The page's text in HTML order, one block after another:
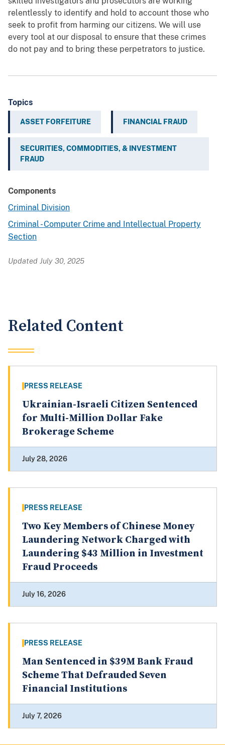
relentlessly to identify and hold to account those who
seek to profit from harming our citizens. We will use
every tool at our disposal to ensure that these crimes
do not pay and to bring these perpetrators to justice.
Topics
ASSET FORFEITURE FINANCIAL FRAUD
SECURITIES, COMMODITIES, & INVESTMENT
FRAUD
Components
Criminal Division
Criminal - Computer Crime and Intellectual Property
Section
Updated July 30, 2025
Related Content
PRESS RELEASE
Ukrainian-Israeli Citizen Sentenced
for Multi-Million Dollar Fake
Brokerage Scheme
July 28, 2026
PRESS RELEASE
Two Key Members of Chinese Money
Laundering Network Charged with
Laundering $43 Million in Investment
Fraud Proceeds
July 16, 2026
PRESS RELEASE
Man Sentenced in $39M Bank Fraud
Scheme That Defrauded Seven
Financial Institutions
July 7, 2026